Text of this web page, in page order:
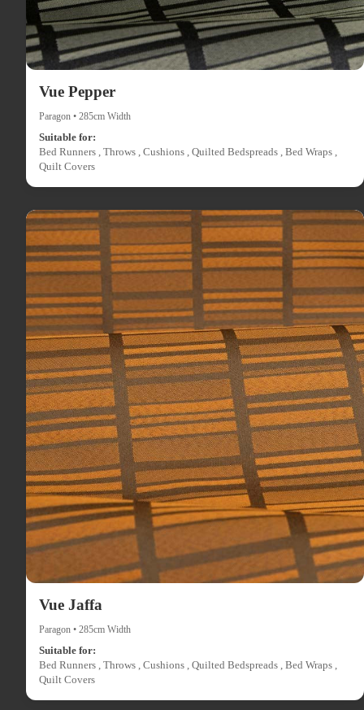
Vue Pepper
Paragon • 285cm Width
Suitable for:
Bed Runners , Throws , Cushions , Quilted Bedspreads , Bed Wraps ,
Quilt Covers
Vue Jaffa
Paragon • 285cm Width
Suitable for:
Bed Runners , Throws , Cushions , Quilted Bedspreads , Bed Wraps ,
Quilt Covers